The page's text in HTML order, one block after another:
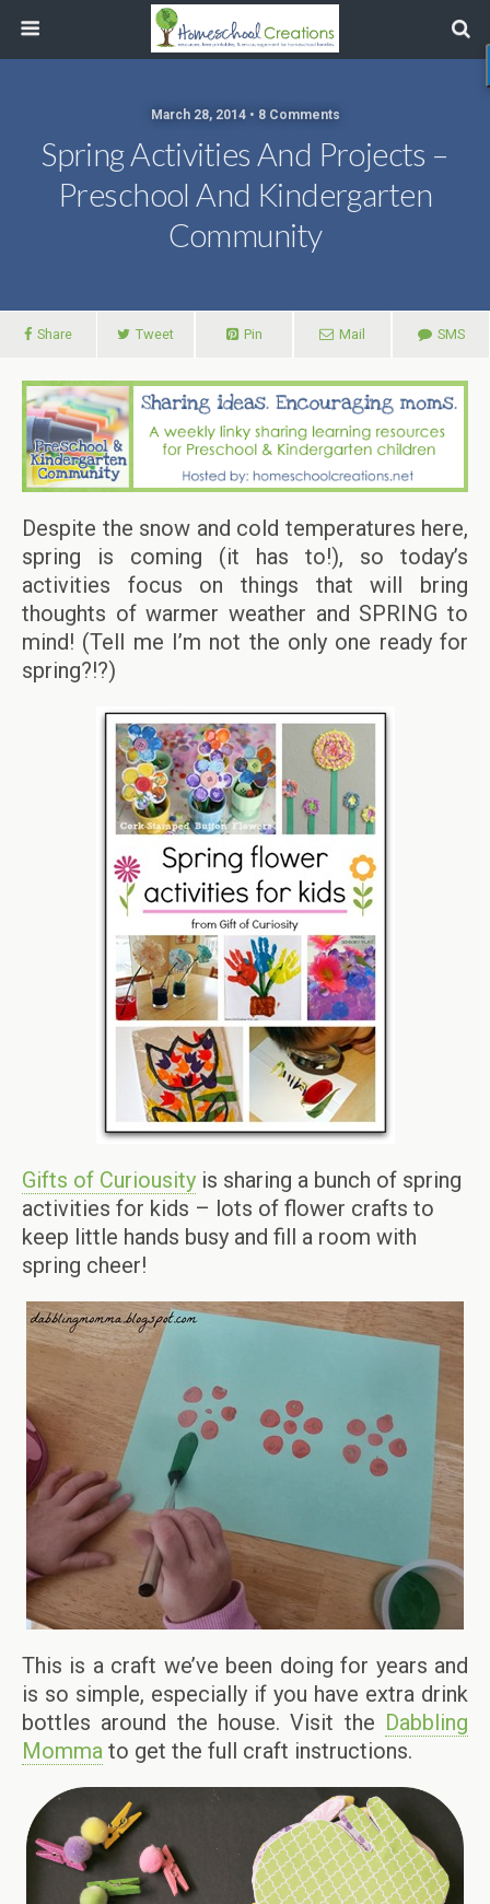
March 28, 2014 • 8 Comments
Spring Activities And Projects –
Preschool And Kindergarten
Community
Share Tweet Pin Mail SMS
Despite the snow and cold temperatures here,
spring is coming (it has to!), so today’s
activities focus on things that will bring
thoughts of warmer weather and SPRING to
mind! (Tell me I’m not the only one ready for
spring?!?)
Gifts of Curiousity is sharing a bunch of spring
activities for kids – lots of flower crafts to
keep little hands busy and fill a room with
spring cheer!
This is a craft we’ve been doing for years and
is so simple, especially if you have extra drink
bottles around the house. Visit the Dabbling
Momma to get the full craft instructions.